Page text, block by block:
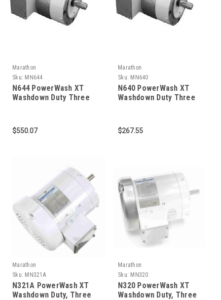
Marathon
Sku: MN644
N644 PowerWash XT
Washdown Duty Three
$550.07
Marathon
Sku: MN640
N640 PowerWash XT
Washdown Duty Three
$267.55
Marathon
Sku: MN321A
N321A PowerWash XT
Washdown Duty, Three
Marathon
Sku: MN320
N320 PowerWash XT
Washdown Duty, Three